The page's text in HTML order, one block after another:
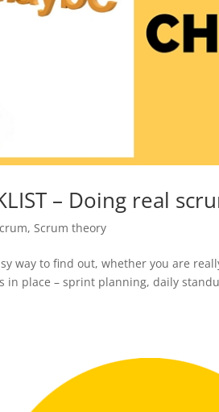
– Doing real
, Scrum theory
way to find out, whether you are
in place – sprint planning, daily